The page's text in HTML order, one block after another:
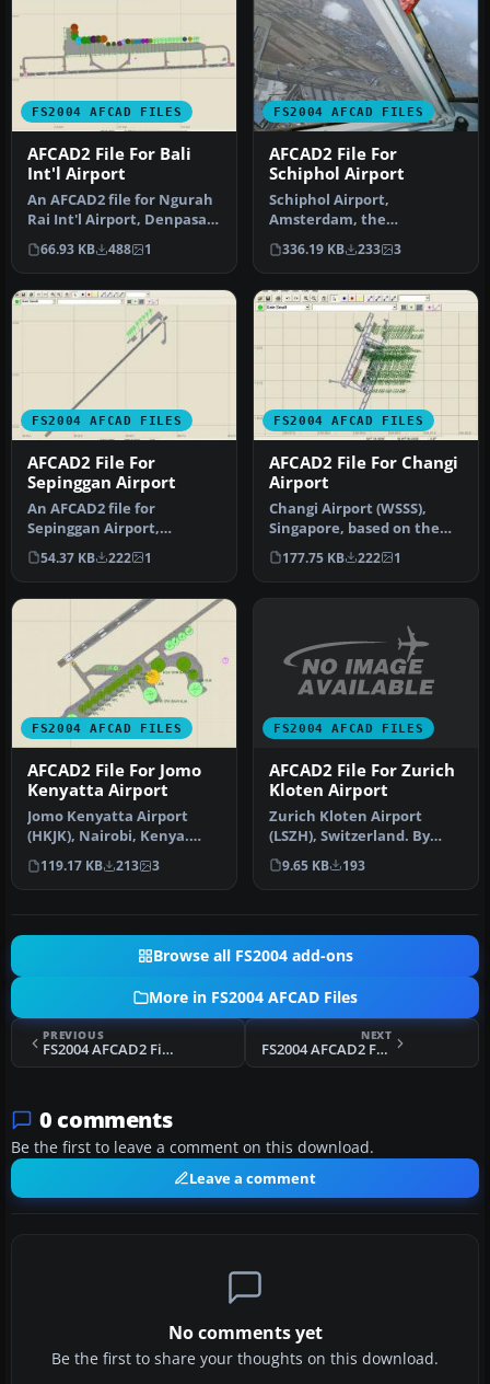
FS2004 AFCAD FILES
AFCAD2 File For Bali
Int'l Airport
An AFCAD2 file for Ngurah
Rai Int'l Airport, Denpasar
Bali, Indonesia (WRRR),…
66.93 KB 488 1
FS2004 AFCAD FILES
AFCAD2 File For
Schiphol Airport
Schiphol Airport,
Amsterdam, the
Netherlands (EHAM).
Includes landclass and A…
336.19 KB 233 3
FS2004 AFCAD FILES
AFCAD2 File For
Sepinggan Airport
An AFCAD2 file for
Sepinggan Airport,
Balipapan, Indonesia
(WRLL), for use wi…
54.37 KB 222 1
FS2004 AFCAD FILES
AFCAD2 File For Changi
Airport
Changi Airport (WSSS),
Singapore, based on the
real airport. By Aaron Yan
Wei…
177.75 KB 222 1
FS2004 AFCAD FILES
AFCAD2 File For Jomo
Kenyatta Airport
Jomo Kenyatta Airport
(HKJK), Nairobi, Kenya.
Removes all gates and
parking s…
119.17 KB 213 3
FS2004 AFCAD FILES
AFCAD2 File For Zurich
Kloten Airport
Zurich Kloten Airport
(LSZH), Switzerland. By
Walter Oberholzer. I've
added G…
9.65 KB 193
Browse all FS2004 add-ons
More in FS2004 AFCAD Files
PREVIOUS
FS2004 AFCAD2 File For Toronto/City Centre
NEXT
FS2004 AFCAD2 For Incirlik Air Base
0 comments
Be the first to leave a comment on this download.
Leave a comment
No comments yet
Be the first to share your thoughts on this download.